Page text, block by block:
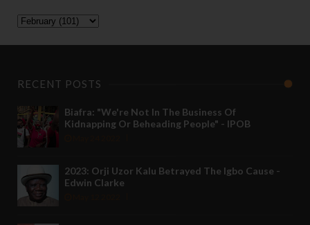
RECENT POSTS
Biafra: "We're Not In The Business Of
Kidnapping Or Beheading People" - IPOB
2023: Orji Uzor Kalu Betrayed The Igbo Cause -
Edwin Clarke